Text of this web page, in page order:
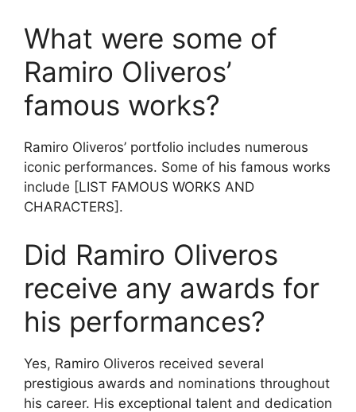
What were some of
Ramiro Oliveros’
famous works?
Ramiro Oliveros’ portfolio includes numerous
iconic performances. Some of his famous works
include [LIST FAMOUS WORKS AND
CHARACTERS].
Did Ramiro Oliveros
receive any awards for
his performances?
Yes, Ramiro Oliveros received several
prestigious awards and nominations throughout
his career. His exceptional talent and dedication